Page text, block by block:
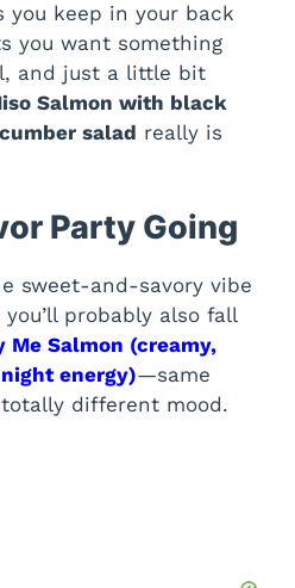
you keep in your back
you want something
and just a little bit
Salmon with black
salad really is
Party Going
sweet-and-savory vibe
probably also fall
Me Salmon (creamy,
energy)—same
totally different mood.